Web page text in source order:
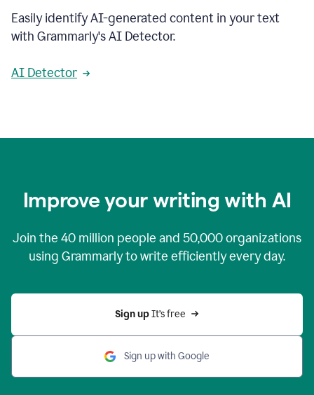
Easily identify AI-generated content in your text
with Grammarly's AI Detector.
AI Detector
Improve your writing with AI
Join the 40 million people and 50,000organizations
using Grammarly to write efficiently every day.
Sign up It’s free
Sign up with Google